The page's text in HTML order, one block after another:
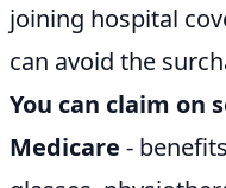
joining hospital
can avoid the
You can claim on
Medicare -